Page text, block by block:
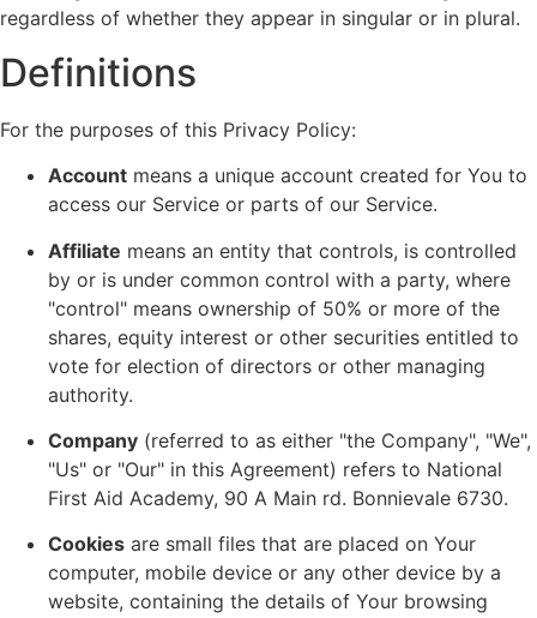
regardless of whether they appear in singular or in plural.
Definitions
For the purposes of this Privacy Policy:
Account means a unique account created for You to
access our Service or parts of our Service.
Affiliate means an entity that controls, is controlled
by or is under common control with a party, where
"control" means ownership of 50% or more of the
shares, equity interest or other securities entitled to
vote for election of directors or other managing
authority.
Company (referred to as either "the Company", "We",
"Us" or "Our" in this Agreement) refers to National
First Aid Academy, 90 A Main rd. Bonnievale 6730.
Cookies are small files that are placed on Your
computer, mobile device or any other device by a
website, containing the details of Your browsing